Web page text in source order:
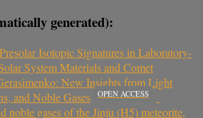
generated):
Isotopic Signatures in Laboratory-
System Materials and Comet
New Insights from Light
and Noble Gases
OPEN ACCESS
noble gases of the Jinju (H5) meteorite,